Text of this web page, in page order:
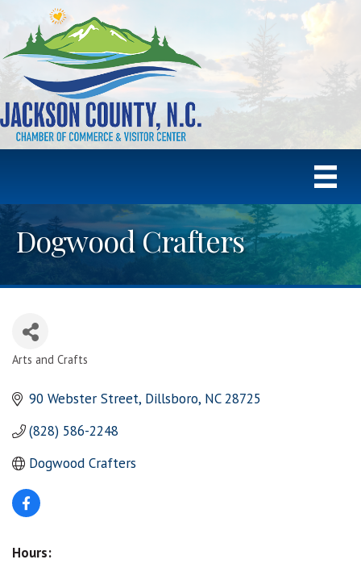
Dogwood Crafters
Arts and Crafts
90 Webster Street Dillsboro NC 28725
(828) 586-2248
Dogwood Crafters
Hours: